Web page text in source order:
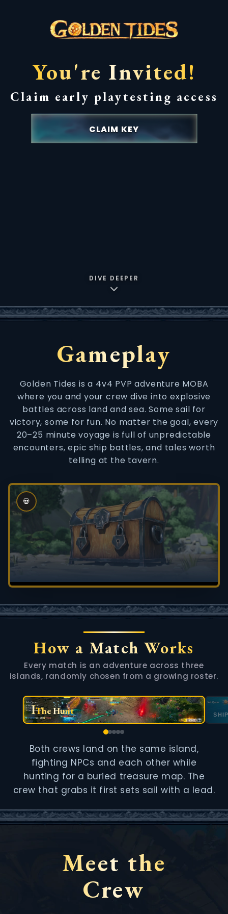
You're Invited!
Claim early playtesting access
CLAIM KEY
DIVE DEEPER
Gameplay
Golden Tides is a 4v4 PVP adventure MOBA
where you and your crew dive into explosive
battles across land and sea. Some sail for
victory, some for fun. No matter the goal, every
20–25 minute voyage is full of unpredictable
encounters, epic ship battles, and tales worth
telling at the tavern.
💀
How a Match Works
Every match is an adventure across three
islands, randomly chosen from a growing roster.
IThe Hunt
Both crews land on the same island,
fighting NPCs and each other while
hunting for a buried treasure map. The
crew that grabs it first sets sail with a lead.
Meet the
Crew